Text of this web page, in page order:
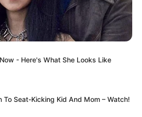
- Here's What She Looks Like
To Seat-Kicking Kid And Mom – Watch!